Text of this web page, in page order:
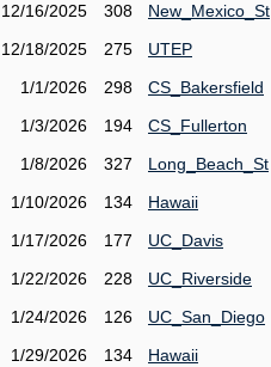
12/16/2025
308 New_Mexico_St
12/18/2025
275 UTEP
1/1/2026
298 CS_Bakersfield
1/3/2026
194 CS_Fullerton
1/8/2026
327 Long_Beach_St
1/10/2026
134 Hawaii
1/17/2026
177 UC_Davis
1/22/2026
228 UC_Riverside
1/24/2026
126 UC_San_Diego
1/29/2026
134 Hawaii